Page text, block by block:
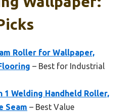
Roller for Wallpaper,
– Best for Industrial
1 Welding Handheld Roller,
Seam – Best Value